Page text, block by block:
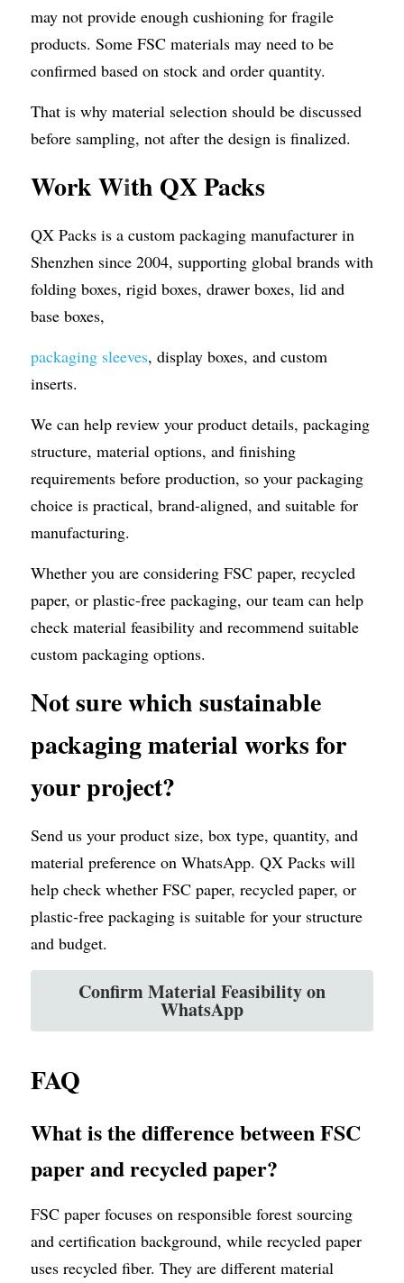
may not provide enough cushioning for fragile
products. Some FSC materials may need to be
confirmed based on stock and order quantity.
That is why material selection should be discussed
before sampling, not after the design is finalized.
Work With QX Packs
QX Packs is a custom packaging manufacturer in
Shenzhen since 2004, supporting global brands with
folding boxes, rigid boxes, drawer boxes, lid and
base boxes,
packaging sleeves, display boxes, and custom
inserts.
We can help review your product details, packaging
structure, material options, and finishing
requirements before production, so your packaging
choice is practical, brand-aligned, and suitable for
manufacturing.
Whether you are considering FSC paper, recycled
paper, or plastic-free packaging, our team can help
check material feasibility and recommend suitable
custom packaging options.
Not sure which sustainable
packaging material works for
your project?
Send us your product size, box type, quantity, and
material preference on WhatsApp. QX Packs will
help check whether FSC paper, recycled paper, or
plastic-free packaging is suitable for your structure
and budget.
Confirm Material Feasibility on
WhatsApp
FAQ
What is the difference between FSC
paper and recycled paper?
FSC paper focuses on responsible forest sourcing
and certification background, while recycled paper
uses recycled fiber. They are different material